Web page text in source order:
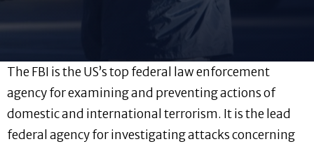
The FBI is the US’s top federal law enforcement
agency for examining and preventing actions of
domestic and international terrorism. It is the lead
federal agency for investigating attacks concerning